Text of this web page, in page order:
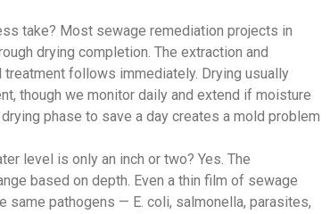
take? Most sewage remediation projects in
drying completion. The extraction and
follows immediately. Drying usually
though we monitor daily and extend if moisture
phase to save a day creates a mold problem
level is only an inch or two? Yes. The
based on depth. Even a thin film of sewage
same pathogens — E. coli, salmonella, parasites,